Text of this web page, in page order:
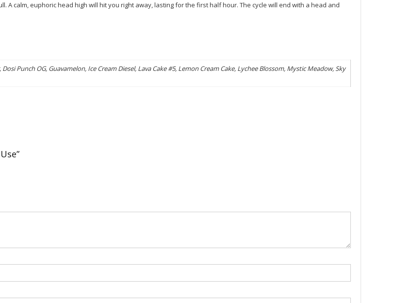
A calm, euphoric head high will hit you right away, lasting for the first half hour. The cycle will end with a head and
Punch OG, Guavamelon, Ice Cream Diesel, Lava Cake #5, Lemon Cream Cake, Lychee Blossom, Mystic Meadow, Sky